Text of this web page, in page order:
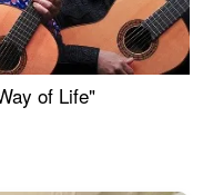
of Life"